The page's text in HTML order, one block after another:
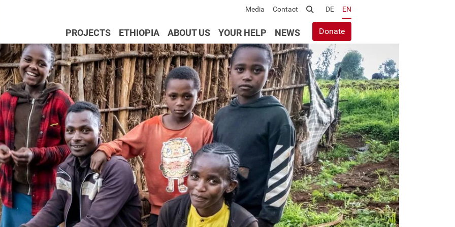
Media Contact SucheDE EN
PROJECTS ETHIOPIA ABOUT US YOUR HELP NEWS Donate